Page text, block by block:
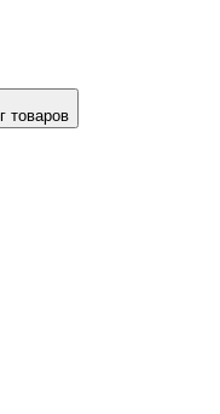
товаров